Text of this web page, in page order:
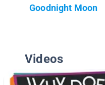
Goodnight Moon
Videos